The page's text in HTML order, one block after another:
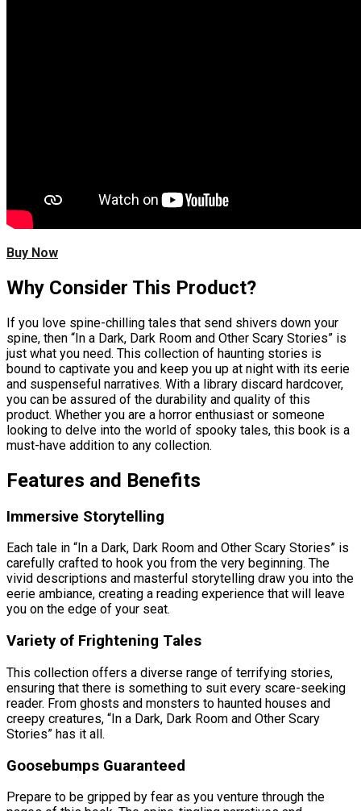
Buy Now
Why Consider This Product?
If you love spine-chilling tales that send shivers down your
spine, then “In a Dark, Dark Room and Other Scary Stories” is
just what you need. This collection of haunting stories is
bound to captivate you and keep you up at night with its eerie
and suspenseful narratives. With a library discard hardcover,
you can be assured of the durability and quality of this
product. Whether you are a horror enthusiast or someone
looking to delve into the world of spooky tales, this book is a
must-have addition to any collection.
Features and Benefits
Immersive Storytelling
Each tale in “In a Dark, Dark Room and Other Scary Stories” is
carefully crafted to hook you from the very beginning. The
vivid descriptions and masterful storytelling draw you into the
eerie ambiance, creating a reading experience that will leave
you on the edge of your seat.
Variety of Frightening Tales
This collection offers a diverse range of terrifying stories,
ensuring that there is something to suit every scare-seeking
reader. From ghosts and monsters to haunted houses and
creepy creatures, “In a Dark, Dark Room and Other Scary
Stories” has it all.
Goosebumps Guaranteed
Prepare to be gripped by fear as you venture through the